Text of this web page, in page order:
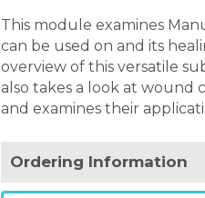
This module examines
can be used on and its
overview of this versatile
also takes a look at wound
and examines their
Ordering Information